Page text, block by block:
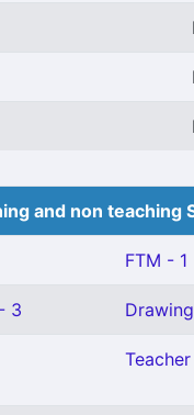
and non teaching
FTM - 1
3